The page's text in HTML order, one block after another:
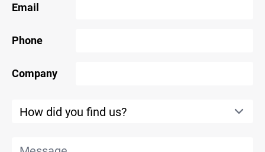
Email
Phone
Company